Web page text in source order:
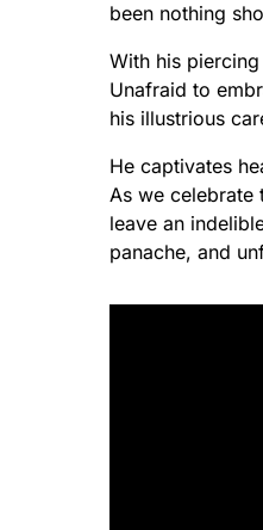
been nothing
With his
Unafraid to
his illustrious
He captivates
As we celebrate
leave an
panache, and